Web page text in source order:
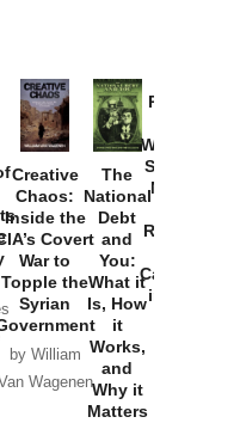
Creative
Chaos:
Inside the
Covert
War to
Topple the
Syrian
by William
Wagenen
The
National
Debt
and
You:
What it
Is, How
it
Works,
and
Why it
Matters
Provoked:
Washington
Started the
New Cold
Russia and
Catastrophe
in Ukraine